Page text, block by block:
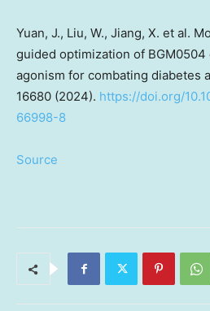
Yuan, J., Liu, W., Jiang, X. et al.
guided optimization of
agonism for combating diabetes
16680 (2024). https://doi.org/
66998-8
Source